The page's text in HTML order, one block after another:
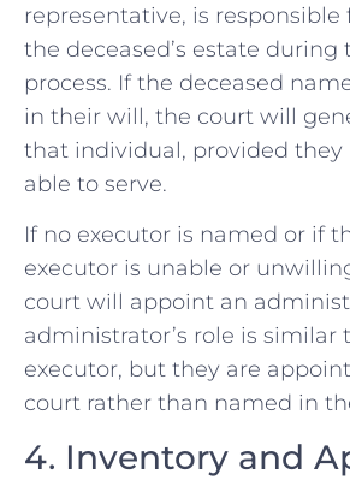
representative, is
the deceased’s estate during
process. If the deceased
in their will, the court will
that individual, provided they
able to serve.
If no executor is named or if
executor is unable or
court will appoint an
administrator’s role is similar
executor, but they are
court rather than named in
4. Inventory and